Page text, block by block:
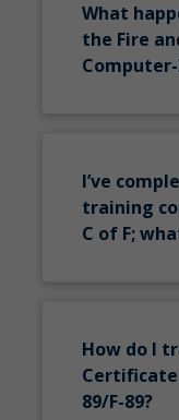
What
the Fire
Computer-
I’ve
training
C of F;
How do I
89/F-89?